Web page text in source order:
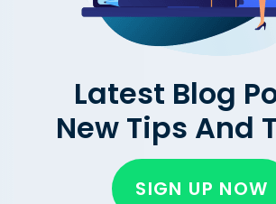
Latest Blog
New Tips And
SIGN UP NOW